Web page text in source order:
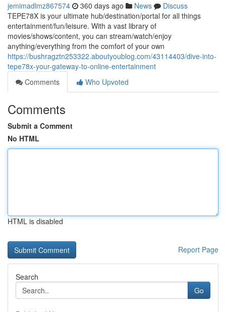
jemimadlmz867574 360 days ago News
Discuss
TEPE78X is your ultimate hub/destination/portal for all things
entertainment/fun/leisure. With a vast library of
movies/shows/content, you can stream/watch/enjoy
anything/everything from the comfort of your own
https://bushragztn253322.aboutyoublog.com/43114403/dive-into-
tepe78x-your-gateway-to-online-entertainment
Comments
Who Upvoted
Comments
Submit a Comment
No HTML
HTML is disabled
Report Page
Search
Go